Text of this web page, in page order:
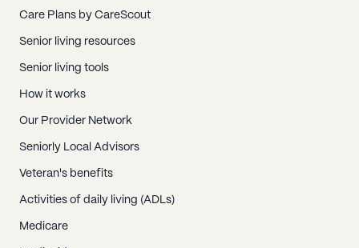
Care Plans by CareScout
Senior living resources
Senior living tools
How it works
Our Provider Network
Seniorly Local Advisors
Veteran's benefits
Activities of daily living (ADLs)
Medicare